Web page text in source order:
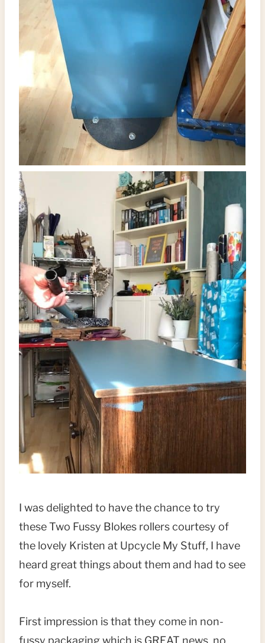
I was delighted to have the chance to try
these Two Fussy Blokes rollers courtesy of
the lovely Kristen at Upcycle My Stuff, I have
heard great things about them and had to see
for myself.
First impression is that they come in non-